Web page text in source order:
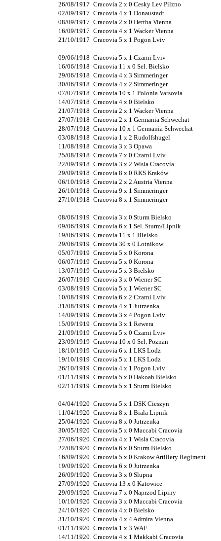
26/08/1917
02/09/1917
08/09/1917
16/09/1917
21/10/1917
09/06/1918
16/06/1918
29/06/1918
30/06/1918
07/07/1918
14/07/1918
21/07/1918
27/07/1918
28/07/1918
03/08/1918
11/08/1918
25/08/1918
22/09/1918
29/09/1918
06/10/1918
26/10/1918
27/10/1918
08/06/1919
09/06/1919
19/06/1919
29/06/1919
05/07/1919
06/07/1919
13/07/1919
26/07/1919
03/08/1919
10/08/1919
31/08/1919
14/09/1919
15/09/1919
21/09/1919
23/09/1919
18/10/1919
19/10/1919
26/10/1919
01/11/1919
02/11/1919
04/04/1920
11/04/1920
25/04/1920
30/05/1920
27/06/1920
22/08/1920
16/09/1920
19/09/1920
26/09/1920
27/09/1920
29/09/1920
10/10/1920
24/10/1920
31/10/1920
01/11/1920
14/11/1920
Cracovia 2 x 0 Cesky Lev Pilzno
Cracovia 4 x 1 Donaustadt
Cracovia 2 x 0 Hertha Vienna
Cracovia 4 x 1 Wacker Vienna
Cracovia 5 x 1 Pogon Lviv
Cracovia 5 x 1 Czarni Lviv
Cracovia 11 x 0 Sel. Bielsko
Cracovia 4 x 3 Simmeringer
Cracovia 4 x 2 Simmeringer
Cracovia 10 x 1 Polonia Varsovia
Cracovia 4 x 0 Bielsko
Cracovia 2 x 1 Wacker Vienna
Cracovia 2 x 1 Germania Schwechat
Cracovia 10 x 1 Germania Schwechat
Cracovia 1 x 2 Rudolfshugel
Cracovia 3 x 3 Opawa
Cracovia 7 x 0 Czarni Lviv
Cracovia 3 x 2 Wisla Cracovia
Cracovia 8 x 0 RKS Kraków
Cracovia 2 x 2 Austria Vienna
Cracovia 9 x 1 Simmeringer
Cracovia 8 x 1 Simmeringer
Cracovia 3 x 0 Sturm Bielsko
Cracovia 6 x 1 Sel. Sturm/Lipnik
Cracovia 11 x 1 Bielsko
Cracovia 30 x 0 Lotnikow
Cracovia 5 x 0 Korona
Cracovia 5 x 0 Korona
Cracovia 5 x 3 Bielsko
Cracovia 3 x 0 Wiener SC
Cracovia 5 x 1 Wiener SC
Cracovia 6 x 2 Czarni Lviv
Cracovia 4 x 1 Jutrzenka
Cracovia 3 x 4 Pogon Lviv
Cracovia 3 x 1 Rewera
Cracovia 5 x 0 Czarni Lviv
Cracovia 10 x 0 Sel. Poznan
Cracovia 6 x 1 LKS Lodz
Cracovia 5 x 1 LKS Lodz
Cracovia 4 x 1 Pogon Lviv
Cracovia 5 x 0 Hakoah Bielsko
Cracovia 5 x 1 Sturm Bielsko
Cracovia 5 x 1 DSK Cieszyn
Cracovia 8 x 1 Biala Lipnik
Cracovia 8 x 0 Jutrzenka
Cracovia 5 x 0 Maccabi Cracovia
Cracovia 4 x 1 Wisla Cracovia
Cracovia 6 x 0 Sturm Bielsko
Cracovia 5 x 0 Krakow Artillery Regiment
Cracovia 6 x 0 Jutrzenka
Cracovia 3 x 0 Slupna
Cracovia 13 x 0 Katowice
Cracovia 7 x 0 Naprzod Lipiny
Cracovia 3 x 0 Maccabi Cracovia
Cracovia 4 x 0 Bielsko
Cracovia 4 x 4 Admira Vienna
Cracovia 1 x 3 WAF
Cracovia 4 x 1 Makkabi Cracovia